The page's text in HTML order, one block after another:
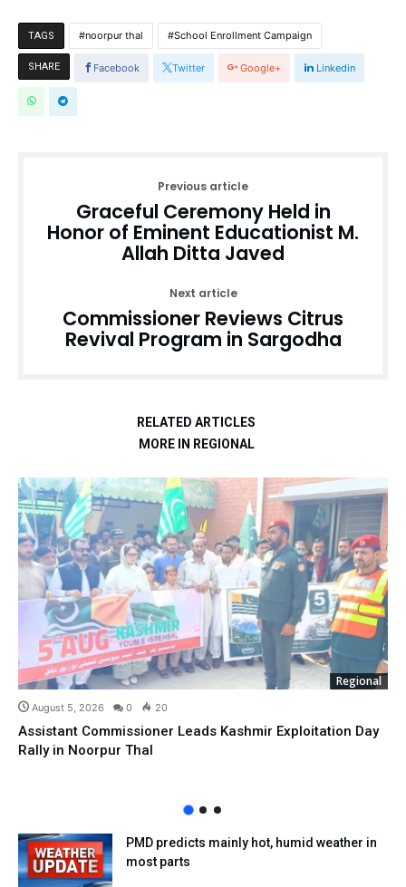
TAGS noorpur thal School Enrollment Campaign
SHARE Facebook Twitter Google+ Linkedin
Previous article
Graceful Ceremony Held in
Honor of Eminent Educationist M.
Allah Ditta Javed
Next article
Commissioner Reviews Citrus
Revival Program in Sargodha
RELATED ARTICLES
MORE IN REGIONAL
Regional
August 5, 2026 0 20
Assistant Commissioner Leads Kashmir Exploitation Day
Rally in Noorpur Thal
PMD predicts mainly hot, humid weather in
most parts